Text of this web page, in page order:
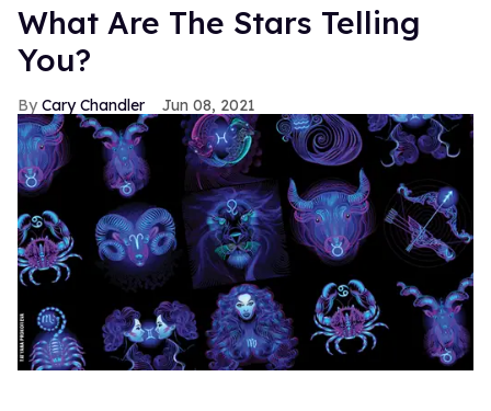
What Are The Stars Telling
You?
Cary Chandler Jun 08, 2021